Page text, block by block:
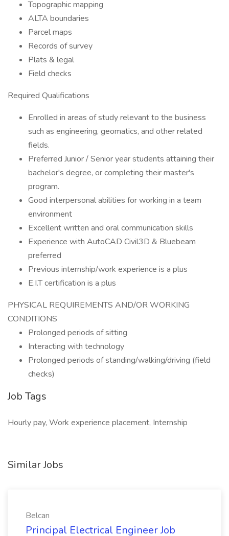
Topographic mapping
ALTA boundaries
Parcel maps
Records of survey
Plats & legal
Field checks
Required Qualifications
Enrolled in areas of study relevant to the business
such as engineering, geomatics, and other related
fields.
Preferred Junior / Senior year students attaining their
bachelor's degree, or completing their master's
program.
Good interpersonal abilities for working in a team
environment
Excellent written and oral communication skills
Experience with AutoCAD Civil3D & Bluebeam
preferred
Previous internship/work experience is a plus
E.I.T certification is a plus
PHYSICAL REQUIREMENTS AND/OR WORKING
CONDITIONS
Prolonged periods of sitting
Interacting with technology
Prolonged periods of standing/walking/driving (field
checks)
Job Tags
Hourly pay, Work experience placement, Internship
Similar Jobs
Belcan
Principal Electrical Engineer Job